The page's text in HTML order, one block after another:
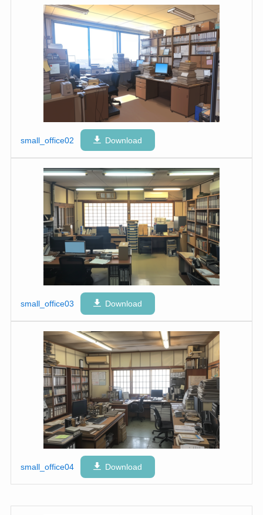
small_office02 Download
small_office03 Download
small_office04 Download